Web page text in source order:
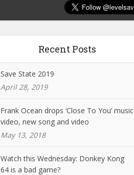
Recent Posts
Save State 2019
April 28, 2019
Frank Ocean drops ‘Close To You’ music
video, new song and video
May 13, 2018
Watch this Wednesday: Donkey Kong
64 is a bad game?